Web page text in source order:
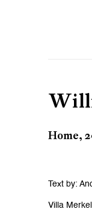
Home,
Text by:
Villa